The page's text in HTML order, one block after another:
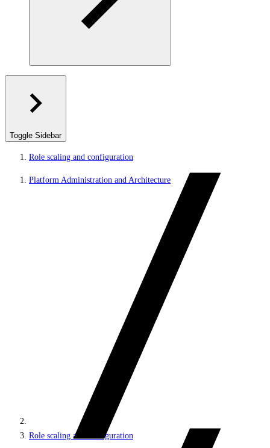
Toggle Sidebar
Role scaling and configuration
Platform Administration and Architecture
Role scaling and configuration